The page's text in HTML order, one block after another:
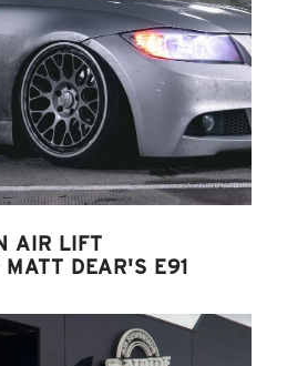
AIR LIFT
MATT DEAR'S E91